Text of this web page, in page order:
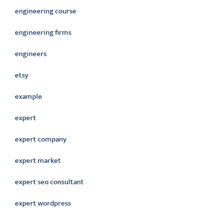
engineering course
engineering firms
engineers
etsy
example
expert
expert company
expert market
expert seo consultant
expert wordpress